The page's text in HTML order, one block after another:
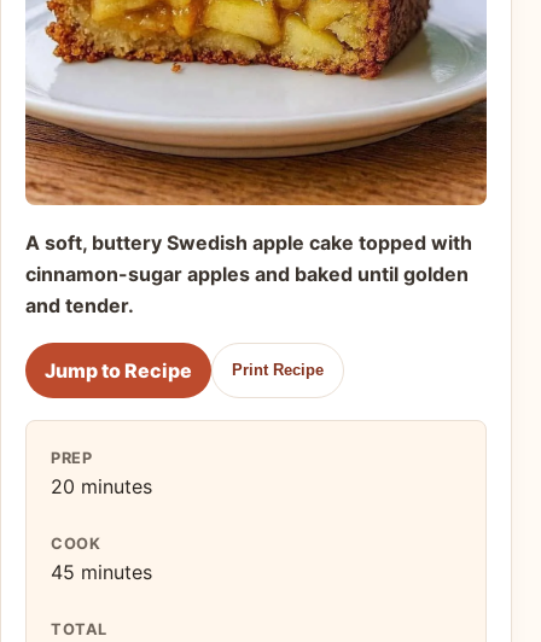
A soft, buttery Swedish apple cake topped with
cinnamon-sugar apples and baked until golden
and tender.
Jump to Recipe Print Recipe
PREP
20 minutes
COOK
45 minutes
TOTAL